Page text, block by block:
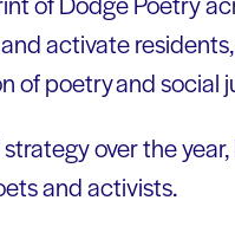
activate
of poetry and social
over the
and activists.